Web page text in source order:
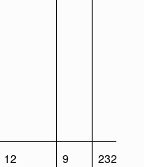
12 9 232